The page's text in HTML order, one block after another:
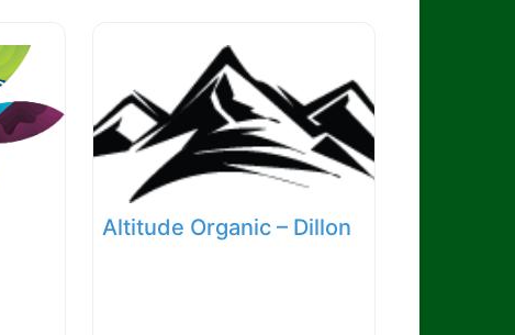
Altitude Organic – Dillon